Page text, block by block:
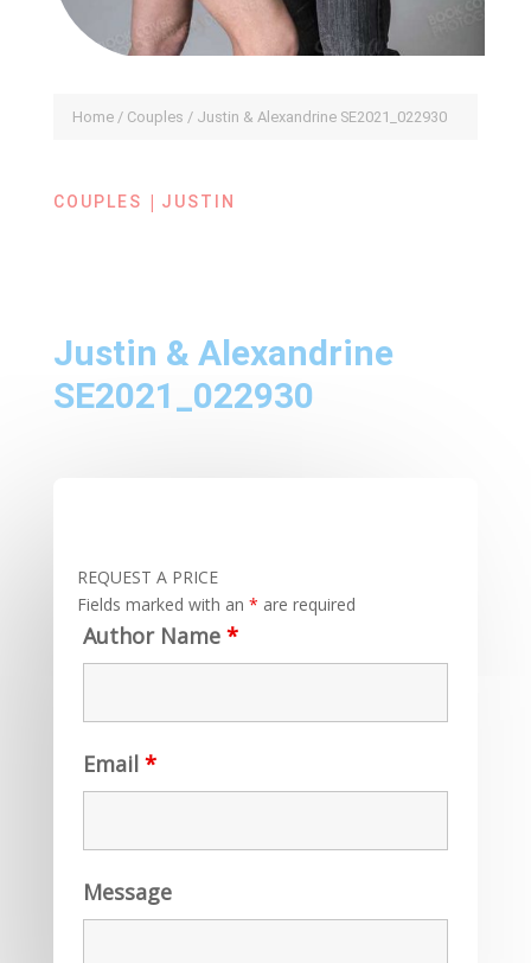
Home/ Couples / Justin & Alexandrine SE2021_022930
COUPLES | JUSTIN
Justin & Alexandrine
SE2021_022930
REQUEST A PRICE
Fields marked with an * are required
Author Name *
Email *
Message